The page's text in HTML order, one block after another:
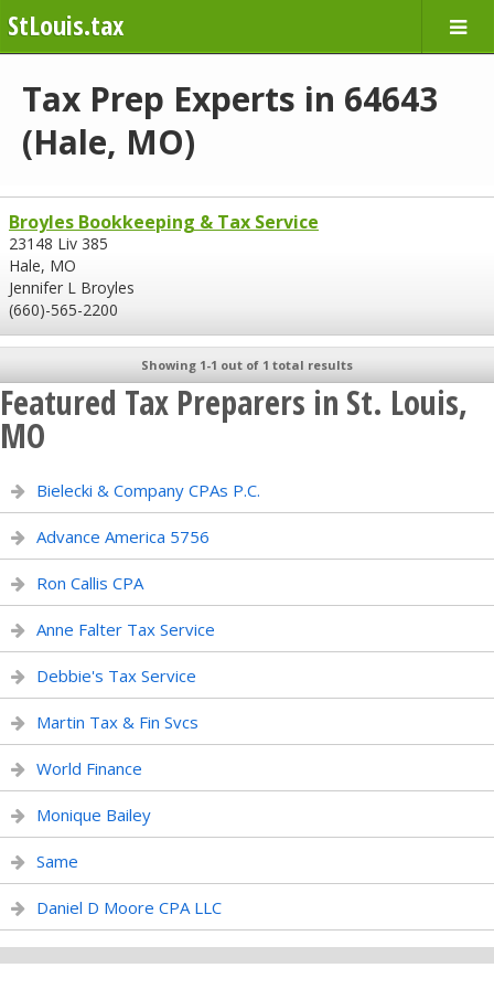
StLouis.tax
Tax Prep Experts in 64643
(Hale, MO)
Broyles Bookkeeping & Tax Service
23148 Liv 385
Hale, MO
Jennifer L Broyles
(660)-565-2200
Showing 1-1 out of 1 total results
Featured Tax Preparers in St. Louis,
MO
Bielecki & Company CPAs P.C.
Advance America 5756
Ron Callis CPA
Anne Falter Tax Service
Debbie's Tax Service
Martin Tax & Fin Svcs
World Finance
Monique Bailey
Same
Daniel D Moore CPA LLC